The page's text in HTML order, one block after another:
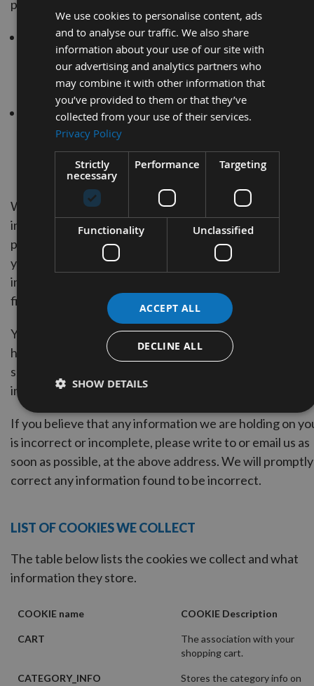
personal information in the following ways:
whenever you are asked to fill in a form on the
look for the box that you can click to indicate that you
do not want the information to be used by anybody
direct marketing purposes
if you have previously agreed to us using your
information for direct marketing purposes, you may
change your mind at any time by writing to or emailing
sales@applebywoodturnings.co.uk
We will not sell, distribute or lease your personal
information to third parties unless we have your
permission or are required by law to do so. We may use
your personal information to send you promotional
information about third parties which we think you may
find interesting if you tell us that you wish this to
You may request details of personal information which
hold about you under the Data Protection Act 1998. A
small fee will be payable. If you would like a copy of the
information held on you please write to .
If you believe that any information we are holding on
is incorrect or incomplete, please write to or email us as
soon as possible, at the above address. We will promptly
correct any information found to be incorrect.
LIST OF COOKIES WE COLLECT
The table below lists the cookies we collect and what
information they store.
COOKIE name COOKIE Description
CART
The association with your
shopping cart.
CATEGORY_INFO
Stores the category info on
We use cookies to personalise content, ads
and to analyse our traffic. We also share
information about your use of our site with
our advertising and analytics partners who
may combine it with other information that
you’ve provided to them or that they’ve
collected from your use of their services.
Privacy Policy
Strictly
necessary
Performance Targeting
Functionality Unclassified
ACCEPT ALL
DECLINE ALL
SHOW DETAILS